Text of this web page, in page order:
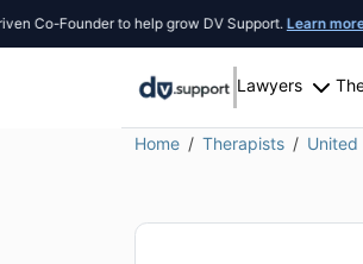
Founder to help grow DV Support. Learn more at
Lawyers
Home Therapists United